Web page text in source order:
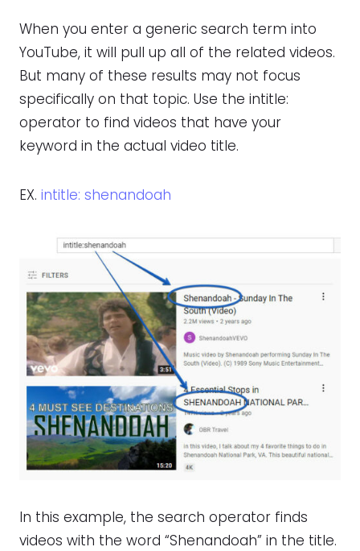
When you enter a generic search term into
YouTube, it will pull up all of the related videos.
But many of these results may not focus
specifically on that topic. Use the intitle:
operator to find videos that have your
keyword in the actual video title.
EX. intitle: shenandoah
In this example, the search operator finds
videos with the word “Shenandoah” in the title.